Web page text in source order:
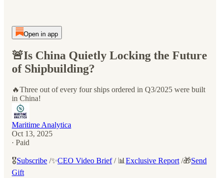
Open in app
🚨Is China Quietly Locking the Future
of Shipbuilding?
🔥Three out of every four ships ordered in Q3/2025 were built
in China!
Maritime Analytica
Oct 13, 2025
∙ Paid
🎖️Subscribe /✨CEO Video Brief/ 📊 Exclusive Report /🎁Send
Gift